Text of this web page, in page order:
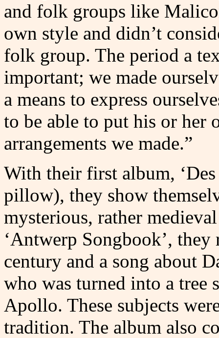
and folk groups like
own style and didn’t
folk group. The period a
important; we made
a means to express
to be able to put his or her
arrangements we made.”
With their first album,
pillow), they show
mysterious, rather
‘Antwerp Songbook’,
century and a song about
who was turned into a tree
Apollo. These subjects
tradition. The album also